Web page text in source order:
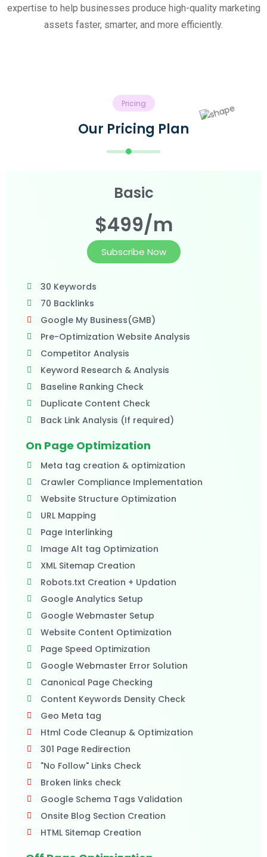
expertise to help businesses produce high-quality marketing
assets faster, smarter, and more efficiently.
Pricing
Our Pricing Plan
Basic
$499/m
Subscribe Now
30 Keywords
70 Backlinks
Google My Business(GMB)
Pre-Optimization Website Analysis
Competitor Analysis
Keyword Research & Analysis
Baseline Ranking Check
Duplicate Content Check
Back Link Analysis (If required)​
On Page Optimization
Meta tag creation & optimization
Crawler Compliance Implementation
Website Structure Optimization
URL Mapping
Page Interlinking
Image Alt tag Optimization
XML Sitemap Creation
Robots.txt Creation + Updation
Google Analytics Setup
Google Webmaster Setup
Website Content Optimization
Page Speed Optimization
Google Webmaster Error Solution
Canonical Page Checking
Content Keywords Density Check
Geo Meta tag
Html Code Cleanup & Optimization
301 Page Redirection
"No Follow" Links Check
Broken links check
Google Schema Tags Validation
Onsite Blog Section Creation
HTML Sitemap Creation